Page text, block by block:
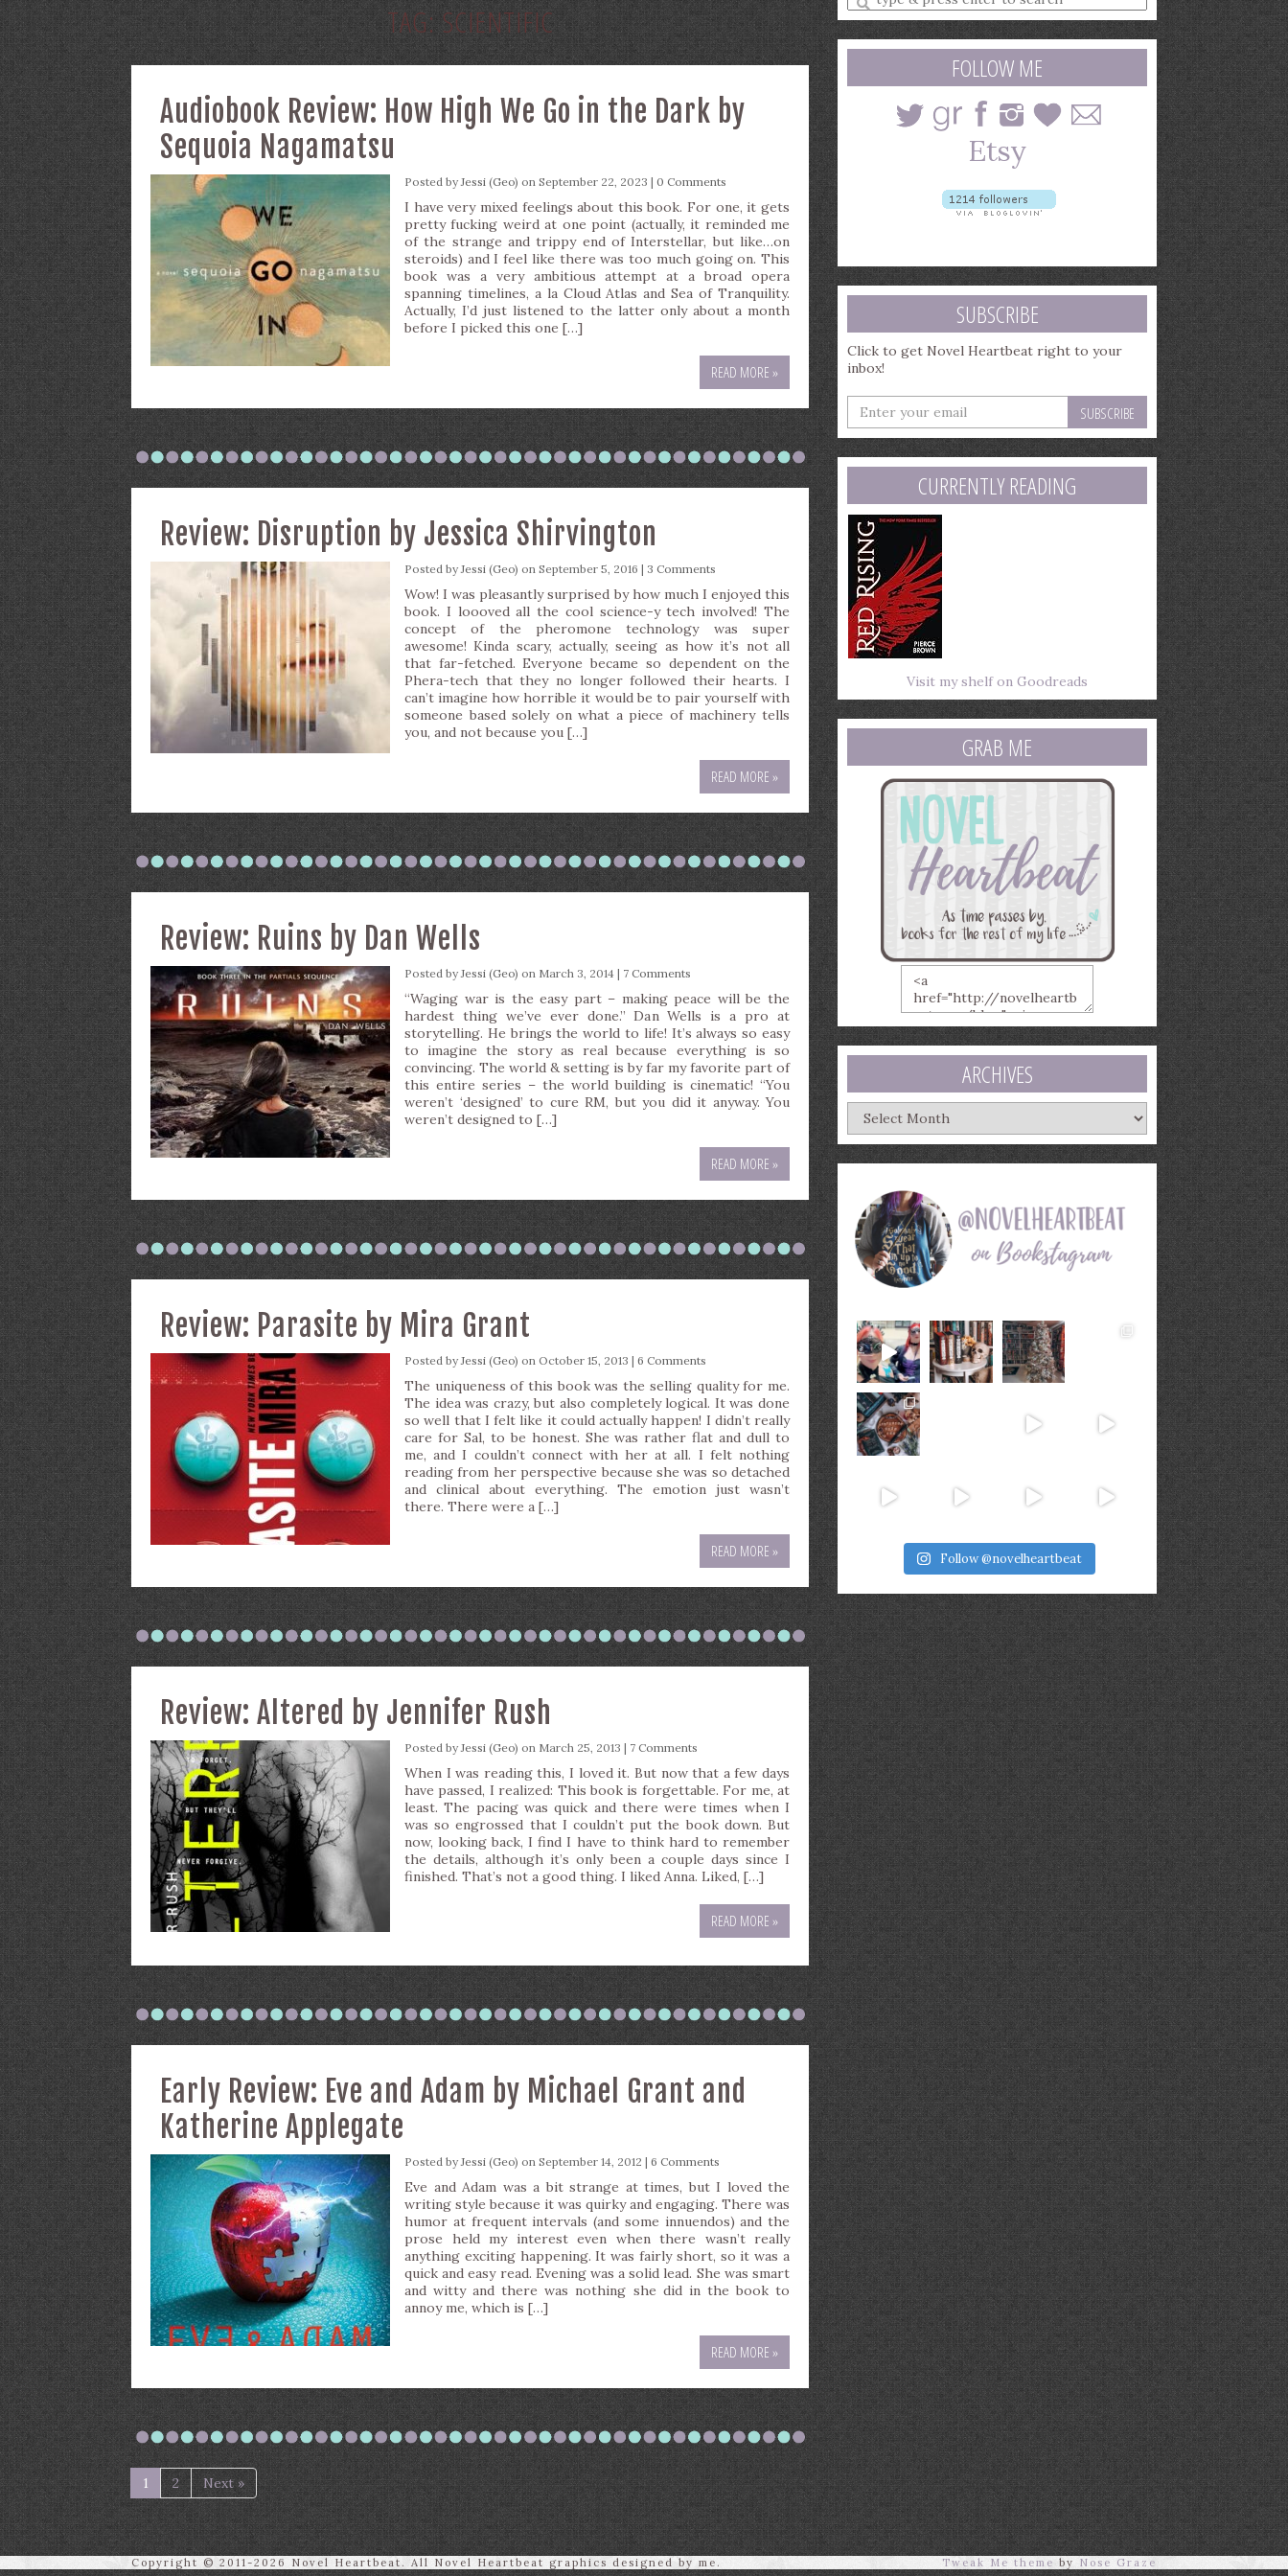
TAG:SCIENTIFIC
Audiobook Review: How High We Go in the Dark by
Sequoia Nagamatsu
Posted byJessi (Geo) on September 22, 2023 | 0 Comments
I have very mixed feelings about this book. For one, it gets
pretty fucking weird at one point (actually, it reminded me
of the strange and trippy end of Interstellar, but like…on
steroids) and I feel like there was too much going on. This
book was a very ambitious attempt at a broad opera
spanning timelines, a la Cloud Atlas and Sea of Tranquility.
Actually, I’d just listened to the latter only about a month
before I picked this one […]
READ MORE »
Review: Disruption by Jessica Shirvington
Posted byJessi (Geo) on September 5, 2016 | 3 Comments
Wow! I was pleasantly surprised by how much I enjoyed this
book. I loooved all the cool science-y tech involved! The
concept of the pheromone technology was super
awesome! Kinda scary, actually, seeing as how it’s not all
that far-fetched. Everyone became so dependent on the
Phera-tech that they no longer followed their hearts. I
can’t imagine how horrible it would be to pair yourself with
someone based solely on what a piece of machinery tells
you, and not because you […]
READ MORE »
Review: Ruins by Dan Wells
Posted byJessi (Geo) on March 3, 2014 | 7 Comments
“Waging war is the easy part – making peace will be the
hardest thing we’ve ever done.” Dan Wells is a pro at
storytelling. He brings the world to life! It’s always so easy
to imagine the story as real because everything is so
convincing. The world & setting is by far my favorite part of
this entire series – the world building is cinematic! “You
weren’t ‘designed’ to cure RM, but you did it anyway. You
weren’t designed to […]
READ MORE »
Review: Parasite by Mira Grant
Posted byJessi (Geo) on October 15, 2013 | 6 Comments
The uniqueness of this book was the selling quality for me.
The idea was crazy, but also completely logical. It was done
so well that I felt like it could actually happen! I didn’t really
care for Sal, to be honest. She was rather flat and dull to
me, and I couldn’t connect with her at all. I felt nothing
reading from her perspective because she was so detached
and clinical about everything. The emotion just wasn’t
there. There were a […]
READ MORE »
Review: Altered by Jennifer Rush
Posted byJessi (Geo) on March 25, 2013 | 7 Comments
When I was reading this, I loved it. But now that a few days
have passed, I realized: This book is forgettable. For me, at
least. The pacing was quick and there were times when I
was so engrossed that I couldn’t put the book down. But
now, looking back, I find I have to think hard to remember
the details, although it’s only been a couple days since I
finished. That’s not a good thing. I liked Anna. Liked, […]
READ MORE »
Early Review: Eve and Adam by Michael Grant and
Katherine Applegate
Posted byJessi (Geo) on September 14, 2012 | 6 Comments
Eve and Adam was a bit strange at times, but I loved the
writing style because it was quirky and engaging. There was
humor at frequent intervals (and some innuendos) and the
prose held my interest even when there wasn’t really
anything exciting happening. It was fairly short, so it was a
quick and easy read. Evening was a solid lead. She was smart
and witty and there was nothing she did in the book to
annoy me, which is […]
READ MORE »
1 2 Next »
a
search
query
FOLLOW ME
SUBSCRIBE
Click to get Novel Heartbeat right to your
inbox!
Enter
your
email
address
CURRENTLY READING
Visit my shelf on Goodreads
GRAB ME
ARCHIVES
Archives
Follow @novelheartbeat
Copyright © 2011-2026 Novel Heartbeat. All Novel Heartbeat graphics designed by me. Tweak Me theme by Nose Graze